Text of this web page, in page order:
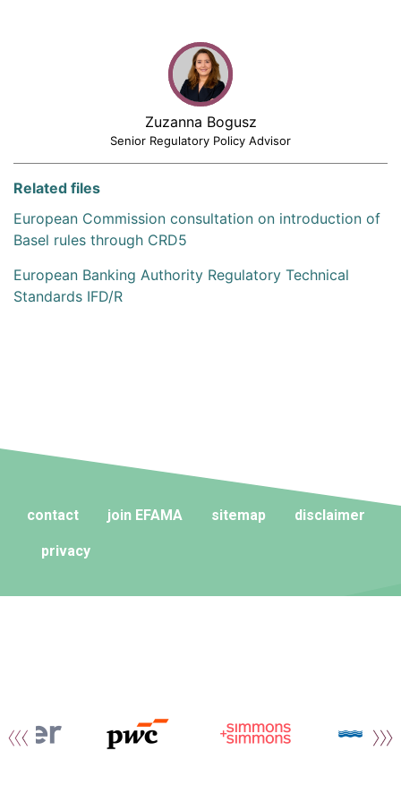
Zuzanna Bogusz
Senior Regulatory Policy Advisor
Related files
European Commission consultation on introduction of
Basel rules through CRD5
European Banking Authority Regulatory Technical
Standards IFD/R
contact join EFAMA sitemap disclaimer
privacy